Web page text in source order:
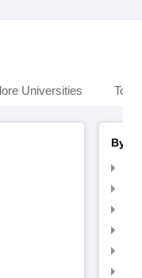
Universities Top
By